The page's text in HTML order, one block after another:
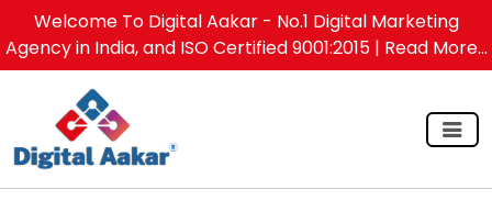
Welcome To Digital Aakar - No.1 Digital Marketing
Agency in India, and ISO Certified 9001:2015 | Read More...